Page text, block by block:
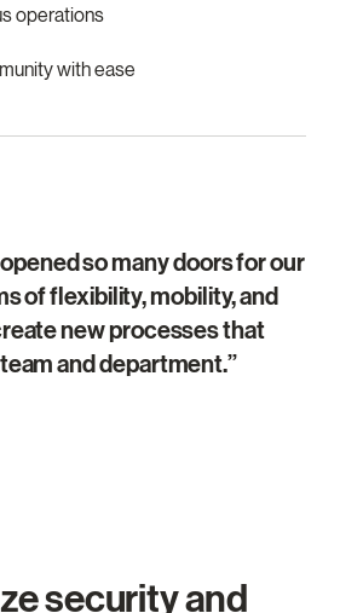
operations
with ease
so many doors for our
of flexibility, mobility, and
new processes that
and department.
security and